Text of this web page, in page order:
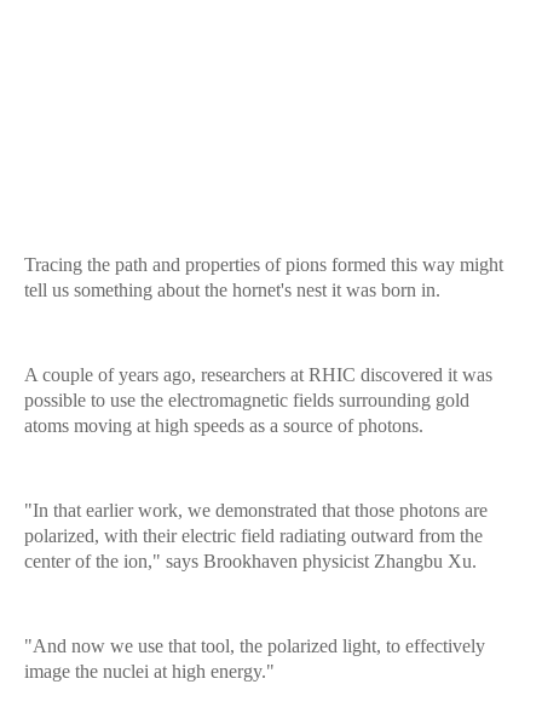
Tracing the path and properties of pions formed this way might
tell us something about the hornet's nest it was born in.
A couple of years ago, researchers at RHIC discovered it was
possible to use the electromagnetic fields surrounding gold
atoms moving at high speeds as a source of photons.
"In that earlier work, we demonstrated that those photons are
polarized, with their electric field radiating outward from the
center of the ion," says Brookhaven physicist Zhangbu Xu.
"And now we use that tool, the polarized light, to effectively
image the nuclei at high energy."